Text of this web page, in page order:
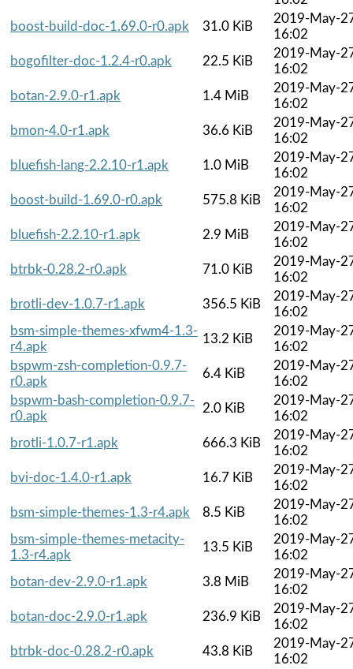
boost-build-doc-1.69.0-r0.apk
31.0 KiB
2019-May-
16:02
bogofilter-doc-1.2.4-r0.apk
22.5 KiB
2019-May-
16:02
botan-2.9.0-r1.apk
1.4 MiB
2019-May-
16:02
bmon-4.0-r1.apk
36.6 KiB
2019-May-
16:02
bluefish-lang-2.2.10-r1.apk
1.0 MiB
2019-May-
16:02
boost-build-1.69.0-r0.apk
575.8 KiB
2019-May-
16:02
bluefish-2.2.10-r1.apk
2.9 MiB
2019-May-
16:02
btrbk-0.28.2-r0.apk
71.0 KiB
2019-May-
16:02
brotli-dev-1.0.7-r1.apk
356.5 KiB
2019-May-
16:02
bsm-simple-themes-xfwm4-1.3-
r4.apk
13.2 KiB
2019-May-
16:02
bspwm-zsh-completion-0.9.7-
r0.apk
6.4 KiB
2019-May-
16:02
bspwm-bash-completion-0.9.7-
r0.apk
2.0 KiB
2019-May-
16:02
brotli-1.0.7-r1.apk
666.3 KiB
2019-May-
16:02
bvi-doc-1.4.0-r1.apk
16.7 KiB
2019-May-
16:02
bsm-simple-themes-1.3-r4.apk
8.5 KiB
2019-May-
16:02
bsm-simple-themes-metacity-
1.3-r4.apk
13.5 KiB
2019-May-
16:02
botan-dev-2.9.0-r1.apk
3.8 MiB
2019-May-
16:02
botan-doc-2.9.0-r1.apk
236.9 KiB
2019-May-
16:02
btrbk-doc-0.28.2-r0.apk
43.8 KiB
2019-May-
16:02